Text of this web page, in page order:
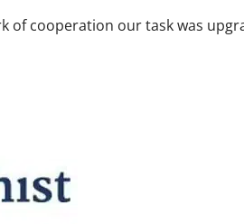
of cooperation our task was